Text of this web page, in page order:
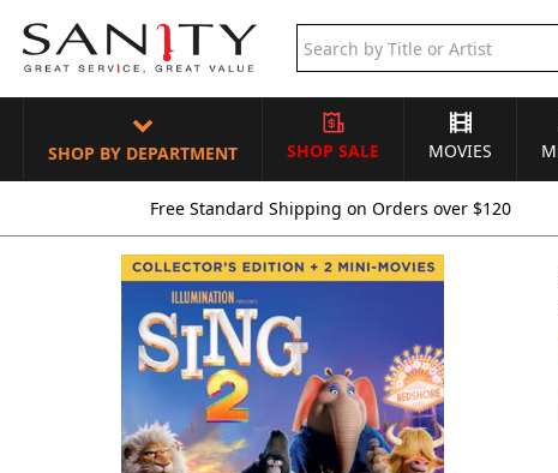
SHOP BY DEPARTMENT SHOP SALE MOVIES
Free Standard Shipping on Orders over $120